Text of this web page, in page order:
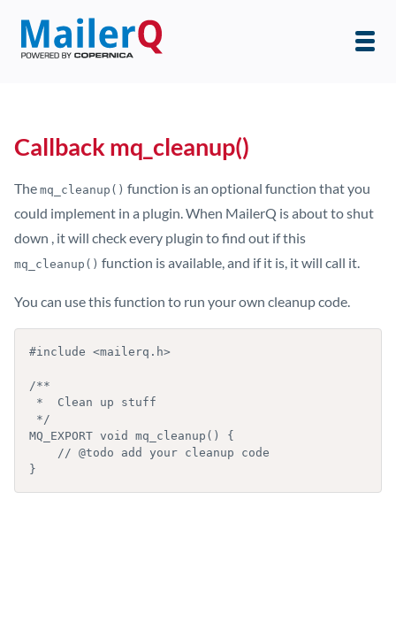
Callback mq_cleanup()
The mq_cleanup() function is an optional function that you
could implement in a plugin. When MailerQ is about to shut
down , it will check every plugin to find out if this
mq_cleanup() function is available, and if it is, it will call it.
You can use this function to run your own cleanup code.
#include <mailerq.h>
/**
MQ_EXPORT void mq_cleanup() {
}